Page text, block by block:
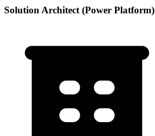
Solution Architect (Power Platform)